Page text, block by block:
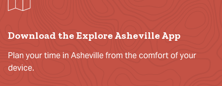
Download the Explore Asheville App
Plan your time in Asheville from the comfort of your
device.